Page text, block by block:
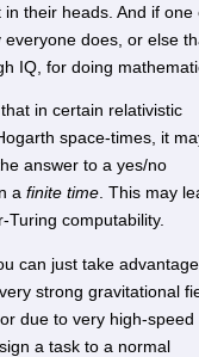
their heads. And if one
does, or else
IQ, for doing
in certain relativistic
space-times, it
answer to a yes/no
a finite time. This may
Turing computability.
can just take
strong gravitational
due to very high-speed
a task to a normal